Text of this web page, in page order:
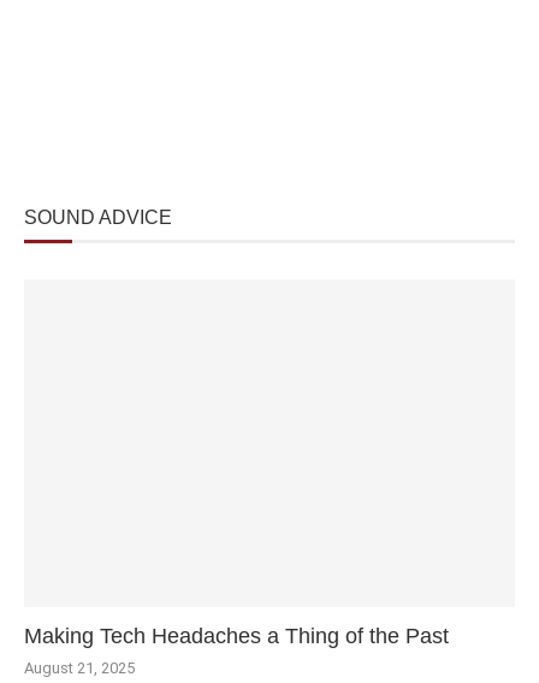
SOUND ADVICE
Making Tech Headaches a Thing of the Past
August 21, 2025